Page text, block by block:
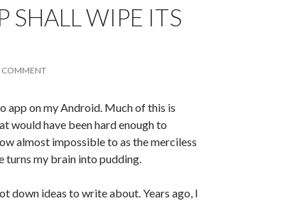
SHALL WIPE ITS
COMMENT
app on my Android. Much of this is
would have been hard enough to
almost impossible to as the merciless
turns my brain into pudding.
down ideas to write about. Years ago, I